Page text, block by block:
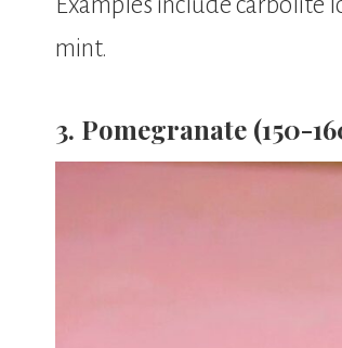
mint.
3. Pomegranate (150-